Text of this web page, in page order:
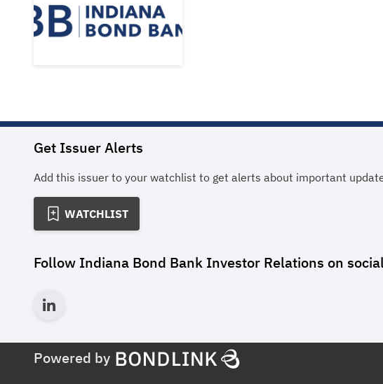
Get Issuer Alerts
Add this issuer to your watchlist to get alerts about important
WATCHLIST
Follow Indiana Bond Bank Investor Relations on
Powered by